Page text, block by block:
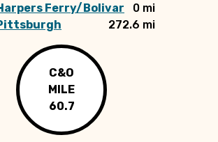
Ferry/Bolivar
0 mi
272.6 mi
C&O
MILE
60.7